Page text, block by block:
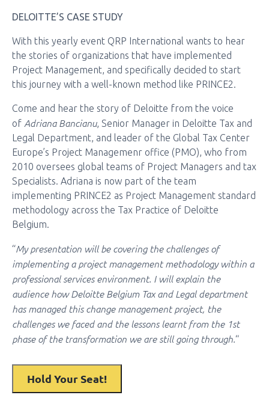
DELOITTE’S CASE STUDY
With this yearly event QRP International wants to hear
the stories of organizations that have implemented
Project Management, and specifically decided to start
this journey with a well-known method like PRINCE2.
Come and hear the story of Deloitte from the voice
of Adriana Bancianu, Senior Manager in Deloitte Tax and
Legal Department, and leader of the Global Tax Center
Europe’s Project Managemenr office (PMO), who from
2010 oversees global teams of Project Managers and tax
Specialists. Adriana is now part of the team
implementing PRINCE2 as Project Management standard
methodology across the Tax Practice of Deloitte
Belgium.
“My presentation will be covering the challenges of
implementing a project management methodology within a
professional services environment. I will explain the
audience how Deloitte Belgium Tax and Legal department
has managed this change management project, the
challenges we faced and the lessons learnt from the 1st
phase of the transformation we are still going through.“